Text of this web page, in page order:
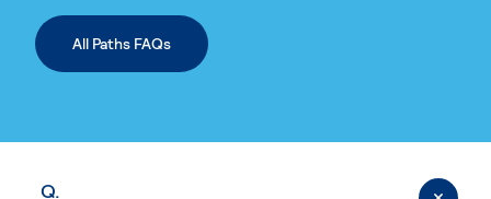
All Paths FAQs
Q.